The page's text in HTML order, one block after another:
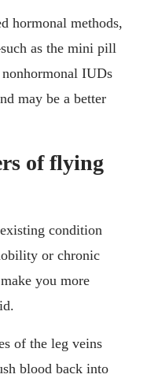
hormonal methods,
as the mini pill
IUDs
may be a better
of flying
condition
or chronic
you more
of the leg veins
blood back into